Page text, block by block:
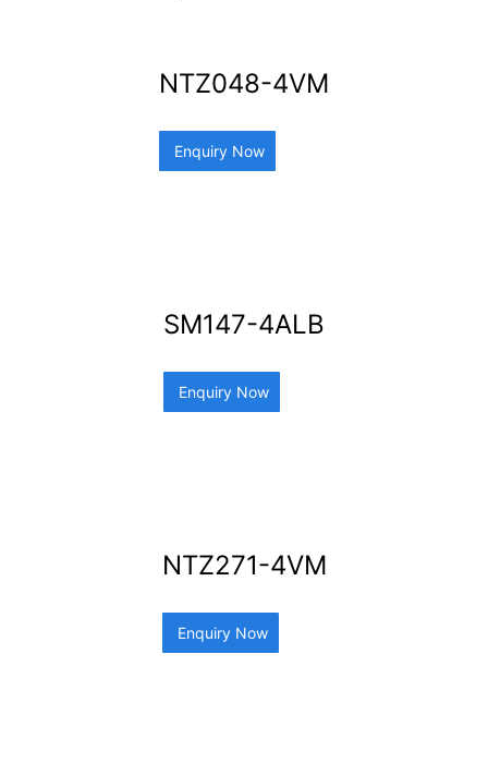
NTZ048-4VM
Enquiry Now
SM147-4ALB
Enquiry Now
NTZ271-4VM
Enquiry Now